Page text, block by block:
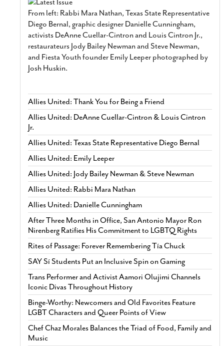
From left: Rabbi Mara Nathan, Texas State Representative
Diego Bernal, graphic designer Danielle Cunningham,
activists DeAnne Cuellar-Cintron and Louis Cintron Jr.,
restaurateurs Jody Bailey Newman and Steve Newman,
and Fiesta Youth founder Emily Leeper photographed by
Josh Huskin.
Allies United: Thank You for Being a Friend
Allies United: DeAnne Cuellar-Cintron & Louis Cintron
Jr.
Allies United: Texas State Representative Diego Bernal
Allies United: Emily Leeper
Allies United: Jody Bailey Newman & Steve Newman
Allies United: Rabbi Mara Nathan
Allies United: Danielle Cunningham
After Three Months in Office, San Antonio Mayor Ron
Nirenberg Ratifies His Commitment to LGBTQ Rights
Rites of Passage: Forever Remembering Tía Chuck
SAY Sí Students Put an Inclusive Spin on Gaming
Trans Performer and Activist Aamori Olujimi Channels
Iconic Divas Throughout History
Binge-Worthy: Newcomers and Old Favorites Feature
LGBT Characters and Queer Points of View
Chef Chaz Morales Balances the Triad of Food, Family and
Music